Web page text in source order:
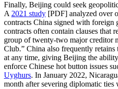
Finally, Beijing could seek
A 2021 study [PDF] analyzed over
contracts China signed with foreign
contracts often contain clauses that
group of twenty-two major creditor
Club.” China also frequently
at any time, giving Beijing the
enforce Chinese hot button issues
Uyghurs. In January 2022,
month after severing diplomatic ties